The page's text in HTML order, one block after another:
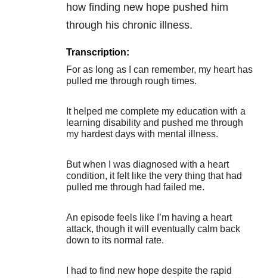
how finding new hope pushed him
through his chronic illness.
Transcription:
For as long as I can remember, my heart has
pulled me through rough times.
It helped me complete my education with a
learning disability and pushed me through
my hardest days with mental illness.
But when I was diagnosed with a heart
condition, it felt like the very thing that had
pulled me through had failed me.
An episode feels like I’m having a heart
attack, though it will eventually calm back
down to its normal rate.
I had to find new hope despite the rapid